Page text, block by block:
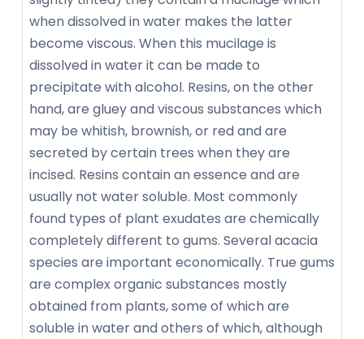
when dissolved in water makes the latter
become viscous. When this mucilage is
dissolved in water it can be made to
precipitate with alcohol. Resins, on the other
hand, are gluey and viscous substances which
may be whitish, brownish, or red and are
secreted by certain trees when they are
incised. Resins contain an essence and are
usually not water soluble. Most commonly
found types of plant exudates are chemically
completely different to gums. Several acacia
species are important economically. True gums
are complex organic substances mostly
obtained from plants, some of which are
soluble in water and others of which, although